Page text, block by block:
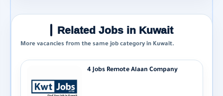
Related Jobs in Kuwait
More vacancies from the same job category in Kuwait.
4 Jobs Remote Alaan Company